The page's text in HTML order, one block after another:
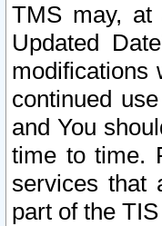
TMS may, at
Updated
modifications
continued
and You
time to time.
services that
part of the